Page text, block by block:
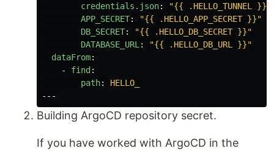
credentials.json: "{{ .HELLO_TUNNEL
}}"
APP_SECRET: "{{ .HELLO_APP_SECRET }}"
DB_SECRET: "{{ .HELLO_DB_SECRET }}"
DATABASE_URL : "{{ .HELLO_DB_URL
}}"
dataFrom:
-
find :
path:
HELLO_
---
Building ArgoCD repository secret.
If you have worked with ArgoCD in the